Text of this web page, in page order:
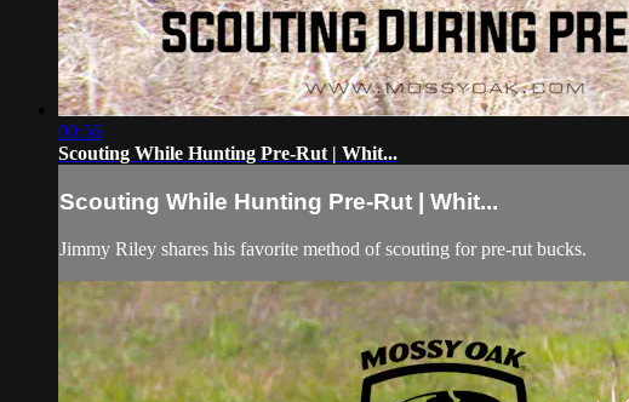
00:56
Scouting While Hunting Pre-Rut | Whit...
Scouting While Hunting Pre-Rut | Whit...
Jimmy Riley shares his favorite method of scouting for pre-rut bucks.